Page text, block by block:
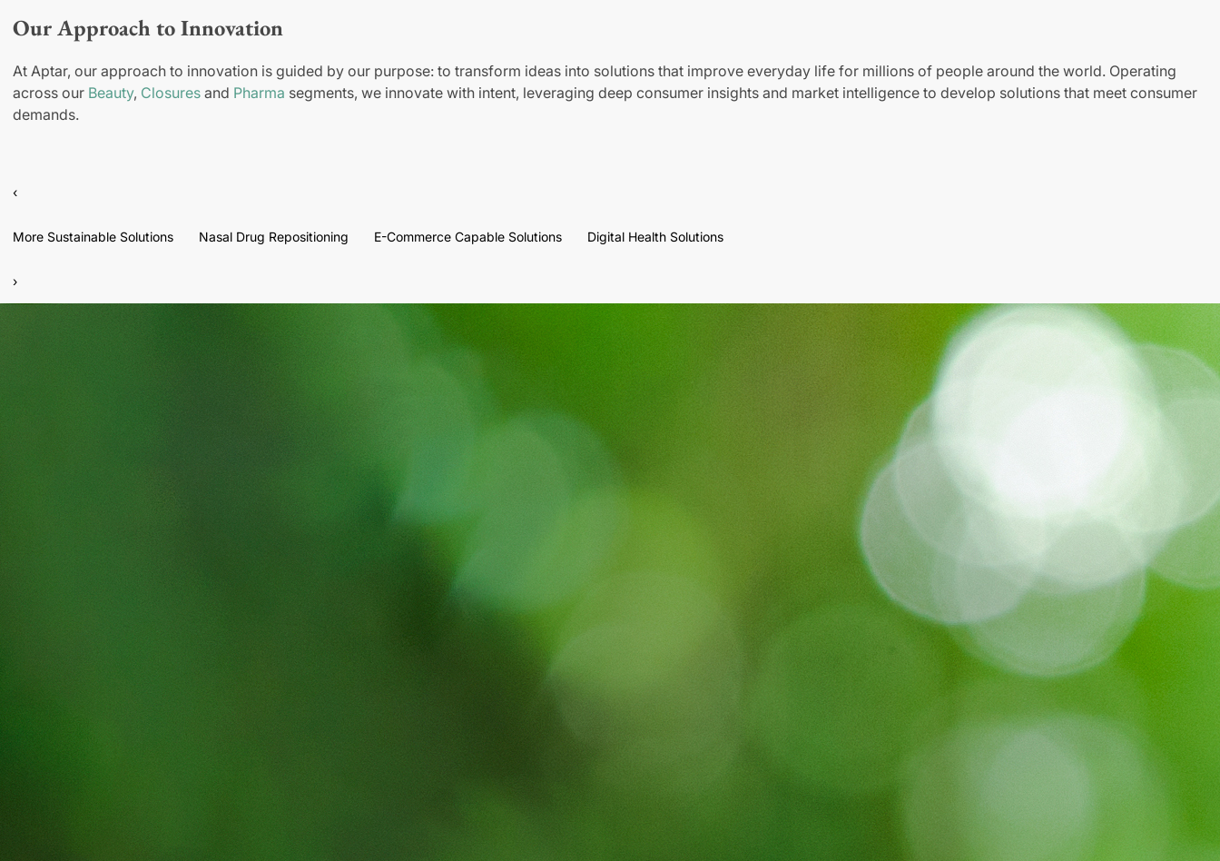
Our Approach to Innovation
At Aptar, our approach to innovation is guided by our purpose: to transform ideas into solutions that improve everyday life for millions of people around the world. Operating
across our Beauty, Closures and Pharma segments, we innovate with intent, leveraging deep consumer insights and market intelligence to develop solutions that meet consumer
demands.
‹
More Sustainable Solutions Nasal Drug Repositioning E-Commerce Capable Solutions Digital Health Solutions
›